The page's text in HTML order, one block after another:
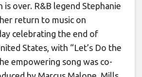
is over. R&B legend Stephanie
return to music on
celebrating the end of
States, with “Let’s Do the
empowering song was co-